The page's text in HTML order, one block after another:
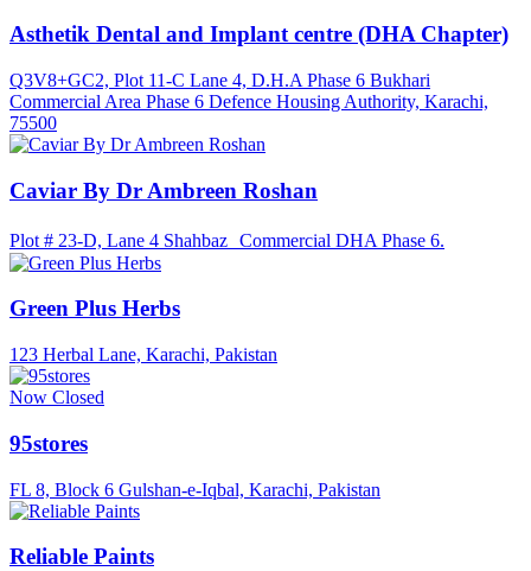
Asthetik Dental and Implant centre (DHA Chapter)
Q3V8+GC2, Plot 11-C Lane 4, D.H.A Phase 6 Bukhari
Commercial Area Phase 6 Defence Housing Authority, Karachi,
75500
Caviar By Dr Ambreen Roshan
Plot # 23-D, Lane 4 Shahbaz Commercial DHA Phase 6.
Green Plus Herbs
123 Herbal Lane, Karachi, Pakistan
Now Closed
95stores
FL 8, Block 6 Gulshan-e-Iqbal, Karachi, Pakistan
Reliable Paints